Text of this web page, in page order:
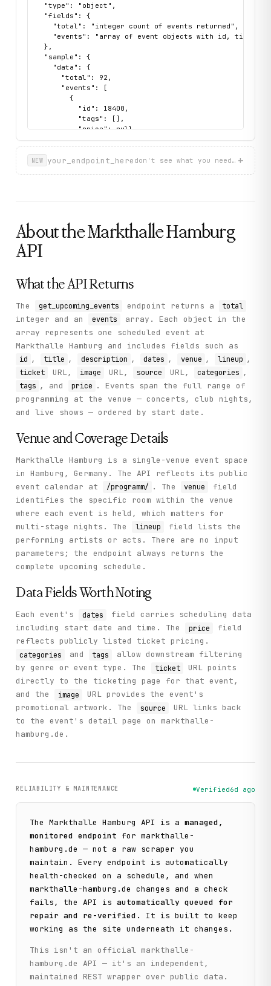
  "type": "object",
  "fields": {
    "total": "integer count of events returned",
"events": "array of event objects with id, title,
  },
  "sample": {
    "data": {
      "total": 92,
      "events": [
        {
          "id": 18400,
          "tags": [],
          "price": null,
          "title": "Etterath + Druma + Teryky",
          "venue": {
"url": "https://markthalle-hamburg.de/
            "country": null
          "lineup": [
            "Etterath",
            "Teryky"
          "end_date": "2026-07-10 20:00:00",
"image_url": "https://markthalle-hamburg.de/
"source_url": "https://markthalle-
          "start_date": "2026-07-10 19:00:00",
"ticket_url": "https://www.eventim.de/event/
          "description": "Post-metal concert at MarX",
          "timezone_abbr": "CEST"
        }
      ]
    },
  }
NEW your_endpoint_here don't see what you need?
+
About theMarkthalle Hamburg
API
What the API Returns
The get_upcoming_events endpoint returns a total
integer and an events
array. Each object in the
array represents one scheduled event at
Markthalle Hamburg and includes fields such as
id , title , description , dates , venue , lineup ,
ticket URL, image URL, source URL, categories ,
tags , and price . Events span the full range of
programming at the venue — concerts, club nights,
and live shows — ordered by start date.
Venue and Coverage Details
Markthalle Hamburg is a single-venue event space
in Hamburg, Germany. The API reflects its public
event calendar at
/programm/ . The venue
field
identifies the specific room within the venue
where each event is held, which matters for
multi-stage nights. The
lineup
field lists the
performing artists or acts. There are no input
parameters; the endpoint always returns the
complete upcoming schedule.
Data Fields Worth Noting
Each event's dates
field carries scheduling data
including start date and time. The
price
field
reflects publicly listed ticket pricing.
categories and tags
allow downstream filtering
by genre or event type. The
ticket
URL points
directly to the ticketing page for that event,
and the
image
URL provides the event's
promotional artwork. The
source
URL links back
to the event's detail page on markthalle-
hamburg.de.
RELIABILITY & MAINTENANCE Verified6d ago
TheMarkthalle Hamburg API is a managed,
monitored endpoint formarkthalle-
hamburg.de — not a raw scraper you
maintain. Every endpoint is automatically
health-checked on a schedule, and when
markthalle-hamburg.de changes and a check
fails, the API is automatically queued for
repair and re-verified . It is built to keep
working as the site underneath it changes.
This isn't an official markthalle-
hamburg.de API — it's an independent,
maintained REST wrapper over public data.